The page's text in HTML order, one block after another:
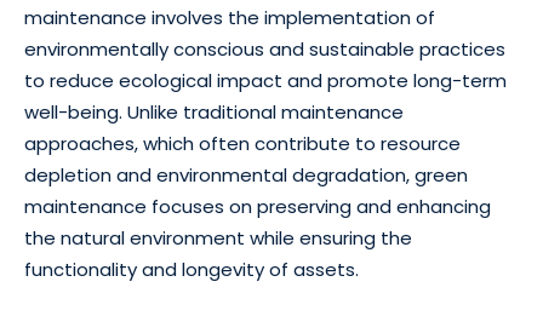
maintenance involves the implementation of
environmentally conscious and sustainable practices
to reduce ecological impact and promote long-term
well-being. Unlike traditional maintenance
approaches, which often contribute to resource
depletion and environmental degradation, green
maintenance focuses on preserving and enhancing
the natural environment while ensuring the
functionality and longevity of assets.